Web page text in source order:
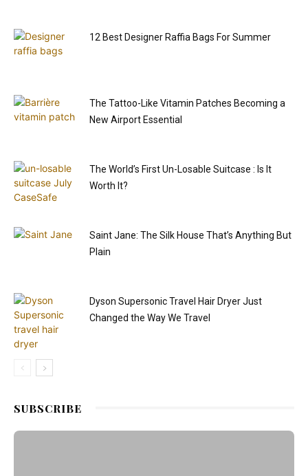
12 Best Designer Raffia Bags For Summer
The Tattoo-Like Vitamin Patches Becoming a
New Airport Essential
The World’s First Un-Losable Suitcase : Is It
Worth It?
Saint Jane: The Silk House That’s Anything But
Plain
Dyson Supersonic Travel Hair Dryer Just
Changed the Way We Travel
SUBSCRIBE